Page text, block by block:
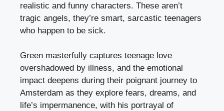
realistic and funny characters. These aren’t
tragic angels, they’re smart, sarcastic teenagers
who happen to be sick.
Green masterfully captures teenage love
overshadowed by illness, and the emotional
impact deepens during their poignant journey to
Amsterdam as they explore fears, dreams, and
life’s impermanence, with his portrayal of